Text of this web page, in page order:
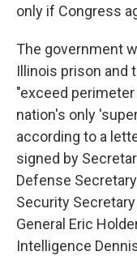
only if Congress
The government
Illinois prison and
"exceed
nation's only
according to a
signed by
Defense
Security
General Eric
Intelligence